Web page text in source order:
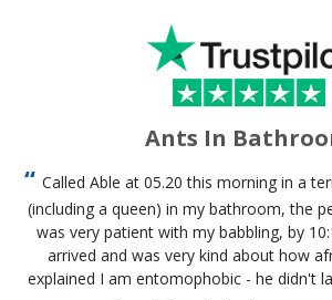
Ants In
Called Able at 05.20 this morning in a
(including a queen) in my bathroom, the
was very patient with my babbling, by
arrived and was very kind about how
explained I am entomophobic - he didn't